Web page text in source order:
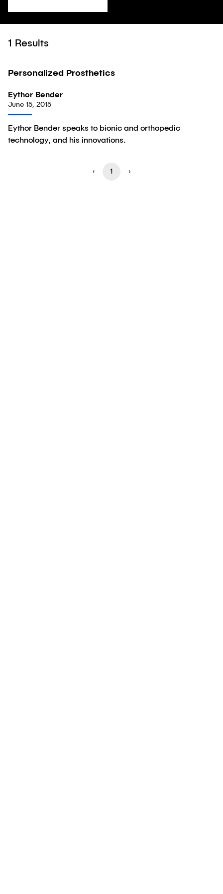
1 Results
Video
Personalized Prosthetics
Eythor Bender
June 15, 2015
Eythor Bender speaks to bionic and orthopedic
technology, and his innovations.
‹ 1 ›